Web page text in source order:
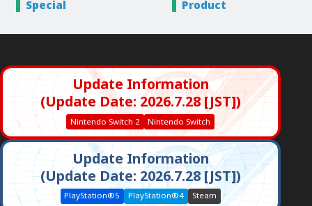
Special Product
Update Information
(Update Date: 2026.7.28 [JST])
Nintendo Switch 2 Nintendo Switch
Update Information
(Update Date: 2026.7.28 [JST])
PlayStation®5 PlayStation®4 Steam